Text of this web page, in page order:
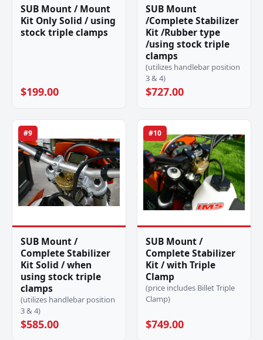
SUB Mount / Mount
Kit Only Solid / using
stock triple clamps
$199.00
SUB Mount
/Complete Stabilizer
Kit /Rubber type
/using stock triple
clamps
(utilizes handlebar position
3 & 4)
$727.00
#9
SUB Mount /
Complete Stabilizer
Kit Solid / when
using stock triple
clamps
(utilizes handlebar position
3 & 4)
$585.00
#10
SUB Mount /
Complete Stabilizer
Kit / with Triple
Clamp
(price includes Billet Triple
Clamp)
$749.00